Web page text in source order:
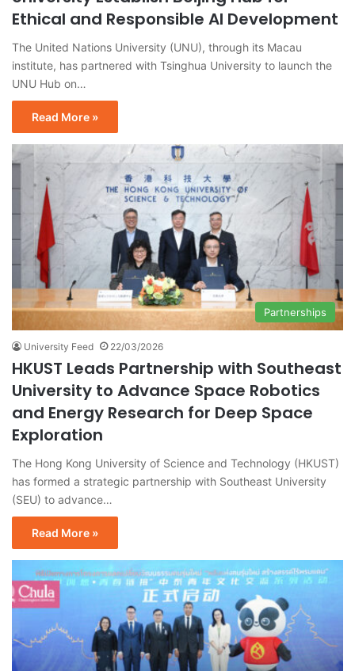
Ethical and Responsible AI Development
The United Nations University (UNU), through its Macau
institute, has partnered with Tsinghua University to launch the
UNU Hub on…
Read More »
Partnerships
University Feed 22/03/2026
HKUST Leads Partnership with Southeast
University to Advance Space Robotics
and Energy Research for Deep Space
Exploration
The Hong Kong University of Science and Technology (HKUST)
has formed a strategic partnership with Southeast University
(SEU) to advance…
Read More »